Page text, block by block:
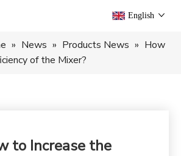
English
» News » Products News » How
of the Mixer?
to Increase the